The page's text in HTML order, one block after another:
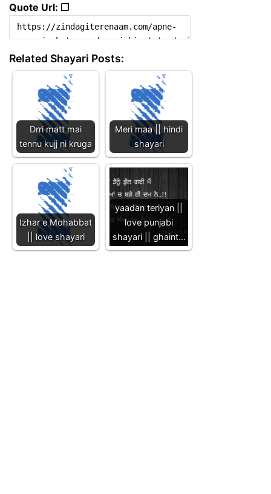
Quote Url: ❐
Related Shayari Posts:
Drri matt mai
tennu kujj ni kruga
Meri maa || hindi
shayari
Izhar e Mohabbat
|| love shayari
yaadan teriyan ||
love punjabi
shayari || ghaint…